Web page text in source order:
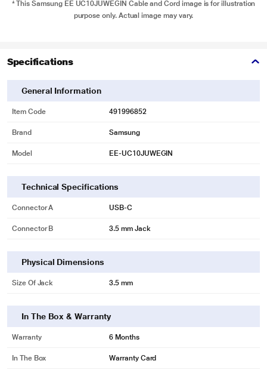
* This Samsung EE UC10JUWEGIN Cable and Cord image is for illustration
purpose only. Actual image may vary.
Specifications
General Information
Item Code 491996852
Brand Samsung
Model EE-UC10JUWEGIN
Technical Specifications
Connector A USB-C
Connector B 3.5 mm Jack
Physical Dimensions
Size Of Jack 3.5 mm
In The Box & Warranty
Warranty 6 Months
In The Box Warranty Card